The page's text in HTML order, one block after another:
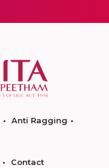
Anti Ragging
Contact